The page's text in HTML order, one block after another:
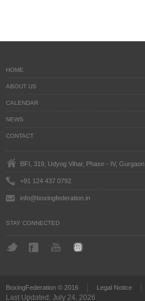
HOME
ABOUT US
CALENDAR
NEWS
CONTACT
BFI, 319, Udyog Vihar, Phase - IV, Gurgaon
+91 124 437 0792
info@boxingfederation.in
STAY CONNECTED
BoxingFederation © 2016 Legal Notice
Last Updated: July 24, 2026